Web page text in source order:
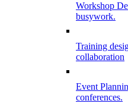
Workshop
busywork.
Training
collaboration
Event
conferences.